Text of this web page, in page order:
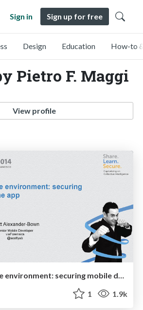
Sign in Sign up for free
Design Education How-to
Pietro F. Maggi
View profile
1 1.9k